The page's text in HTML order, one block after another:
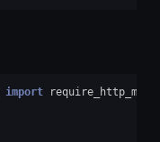
import